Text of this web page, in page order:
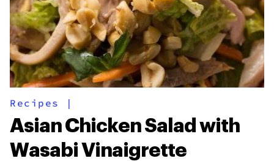
Recipes |
Asian Chicken Salad with
Wasabi Vinaigrette